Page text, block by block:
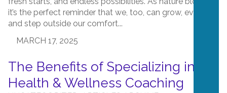
it’s the perfect reminder that we, too, can grow, evolve,
and step outside our comfort...
MARCH 17, 2025
The Benefits of Specializing in
Health & Wellness Coaching